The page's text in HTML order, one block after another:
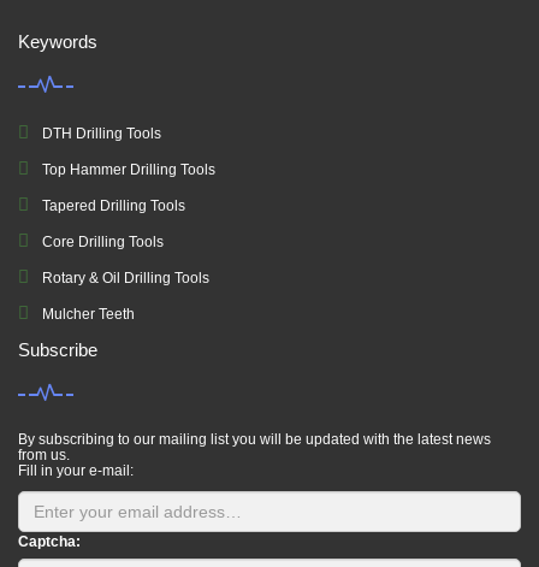
Keywords
DTH Drilling Tools
Top Hammer Drilling Tools
Tapered Drilling Tools
Core Drilling Tools
Rotary & Oil Drilling Tools
Mulcher Teeth
Subscribe
By subscribing to our mailing list you will be updated with the latest news
from us.
Fill in your e-mail:
Captcha: